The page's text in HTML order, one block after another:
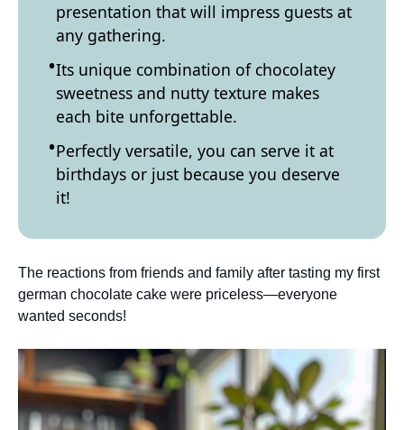
presentation that will impress guests at
any gathering.
Its unique combination of chocolatey
sweetness and nutty texture makes
each bite unforgettable.
Perfectly versatile, you can serve it at
birthdays or just because you deserve
it!
The reactions from friends and family after tasting my first
german chocolate cake were priceless—everyone
wanted seconds!